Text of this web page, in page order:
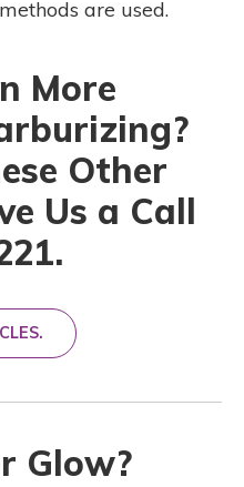
are used.
More
Other
Us a Call
Glow?